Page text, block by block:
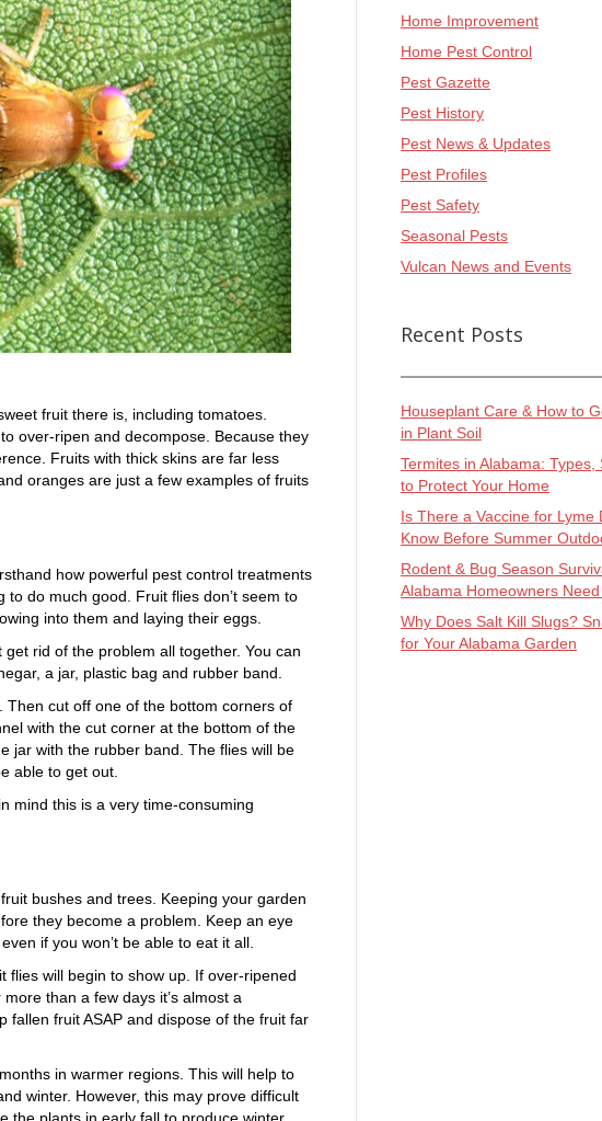
fruit there is, including tomatoes.
over-ripen and decompose. Because they
Fruits with thick skins are far less
oranges are just a few examples of fruits
how powerful pest control treatments
to do much good. Fruit flies don’t seem to
into them and laying their eggs.
rid of the problem all together. You can
a jar, plastic bag and rubber band.
cut off one of the bottom corners of
with the cut corner at the bottom of the
jar with the rubber band. The flies will be
able to get out.
mind this is a very time-consuming
bushes and trees. Keeping your garden
they become a problem. Keep an eye
if you won’t be able to eat it all.
flies will begin to show up. If over-ripened
than a few days it’s almost a
fallen fruit ASAP and dispose of the fruit far
in warmer regions. This will help to
winter. However, this may prove difficult
Home Improvement
Home Pest Control
Pest Gazette
Pest History
Pest News & Updates
Pest Profiles
Pest Safety
Seasonal Pests
Vulcan News and Events
Recent Posts
Houseplant Care & How to
in Plant Soil
Termites in Alabama:
to Protect Your Home
Is There a Vaccine for Lyme
Know Before Summer
Rodent & Bug Season
Alabama Homeowners
Why Does Salt Kill Slugs?
for Your Alabama Garden